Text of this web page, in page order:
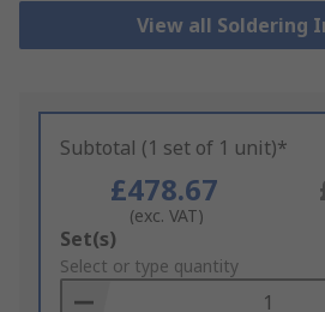
View all Soldering
Subtotal (1 set of 1 unit)*
£478.67
(exc. VAT)
Add
to
Basket
Set(s)
Select or type quantity